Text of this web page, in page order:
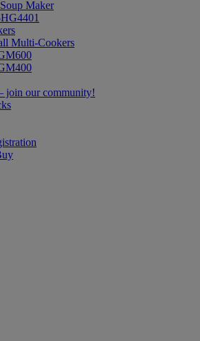
Maker
Multi-Cookers
join our community!